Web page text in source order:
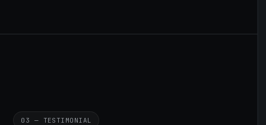
03 — TESTIMONIAL